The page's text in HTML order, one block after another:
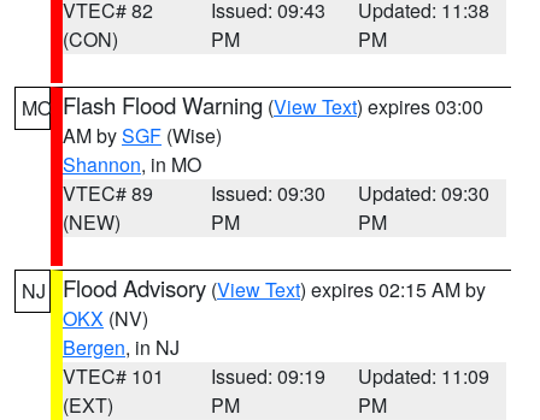
VTEC# 82
(CON)
Issued: 09:43
PM
Updated: 11:38
PM
MO Flash Flood Warning (View Text) expires 03:00
AM bySGF (Wise)
Shannon, in MO
VTEC# 89
(NEW)
Issued: 09:30
PM
Updated: 09:30
PM
NJ Flood Advisory (View Text) expires 02:15 AM by
OKX (NV)
Bergen, in NJ
VTEC# 101
(EXT)
Issued: 09:19
PM
Updated: 11:09
PM